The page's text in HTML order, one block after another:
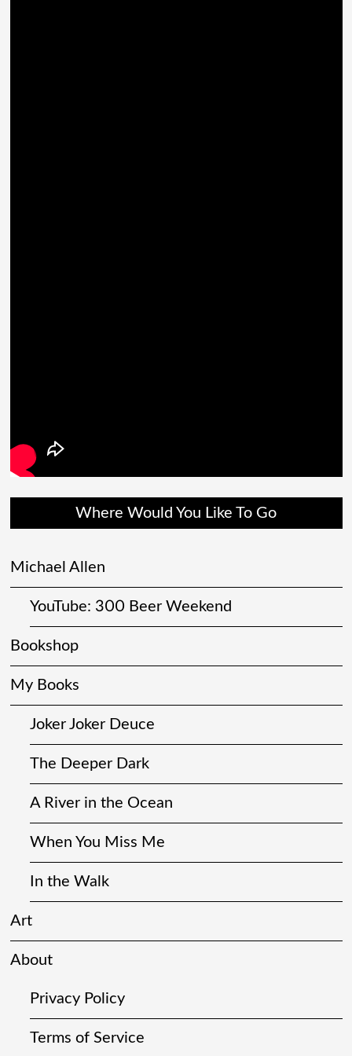
Where Would You Like To Go
Michael Allen
YouTube: 300 Beer Weekend
Bookshop
My Books
Joker Joker Deuce
The Deeper Dark
A River in the Ocean
When You Miss Me
In the Walk
Art
About
Privacy Policy
Terms of Service